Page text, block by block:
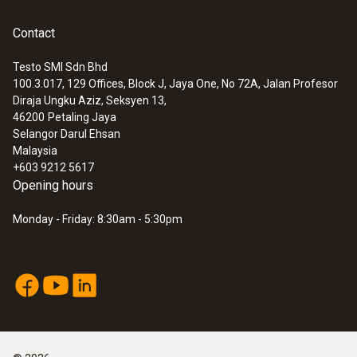
probes and we also manufacture customized
personal requirements.
Weight
56 g
Dimensions
8 x 8 mm
Cable length
2 m
Fixed cable
:0572 1629
testo 162 refrigerator kit - Kit for
monitoring the temperature in
Contact
Testo SMI Sdn Bhd
100.3.017, 129 Offices, Block J, Jaya One, No 72A, Jalan Profesor
Diraja Ungku Aziz, Seksyen 13,
46200 Petaling Jaya
Selangor Darul Ehsan
Malaysia
+603 9212 5617
Opening hours
Monday - Friday: 8:30am - 5:30pm